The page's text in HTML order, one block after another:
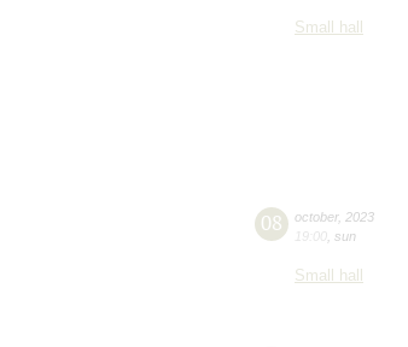
Small hall
08 october, 2023
19:00 sun
Small hall